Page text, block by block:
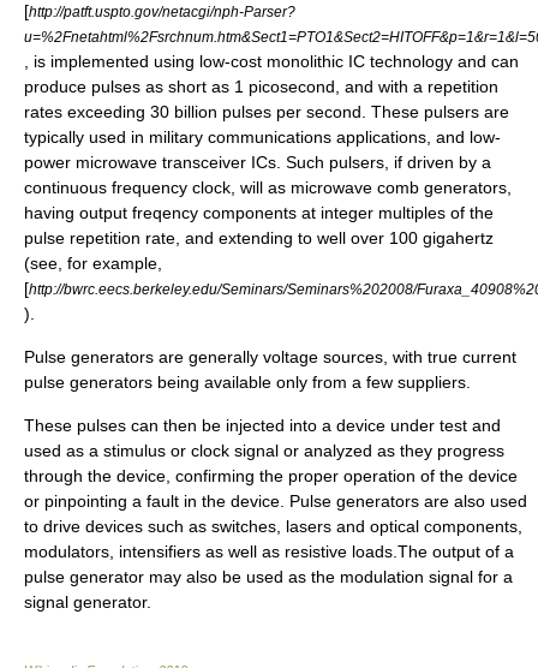
[http://patft.uspto.gov/netacgi/nph-Parser?
, is implemented using low-cost monolithic IC technology and can
produce pulses as short as 1 picosecond, and with a repetition
rates exceeding 30 billion pulses per second. These pulsers are
typically used in military communications applications, and low-
power microwave transceiver ICs. Such pulsers, if driven by a
continuous frequency clock, will as microwave comb generators,
having output freqency components at integer multiples of the
pulse repetition rate, and extending to well over 100 gigahertz
(see, for example,
[http://bwrc.eecs.berkeley.edu/Seminars/Seminars%202008/
).
Pulse generators are generally voltage sources, with true current
pulse generators being available only from a few suppliers.
These pulses can then be injected into a device under test and
used as a stimulus or clock signal or analyzed as they progress
through the device, confirming the proper operation of the device
or pinpointing a fault in the device. Pulse generators are also used
to drive devices such as switches, lasers and optical components,
modulators, intensifiers as well as resistive loads.The output of a
pulse generator may also be used as the modulation signal for a
signal generator.